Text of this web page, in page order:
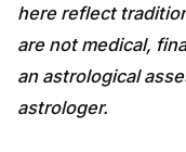
here reflect
are not medical,
an astrological
astrologer.